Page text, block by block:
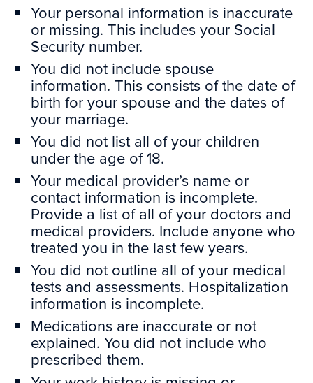
Your personal information is inaccurate
or missing. This includes your Social
Security number.
You did not include spouse
information. This consists of the date of
birth for your spouse and the dates of
your marriage.
You did not list all of your children
under the age of 18.
Your medical provider’s name or
contact information is incomplete.
Provide a list of all of your doctors and
medical providers. Include anyone who
treated you in the last few years.
You did not outline all of your medical
tests and assessments. Hospitalization
information is incomplete.
Medications are inaccurate or not
explained. You did not include who
prescribed them.